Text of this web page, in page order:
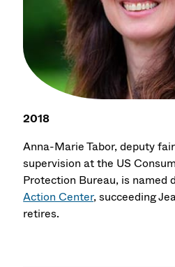
2018
Anna-Marie Tabor, deputy
supervision at the US
Protection Bureau, is named
Action Center, succeeding
retires.